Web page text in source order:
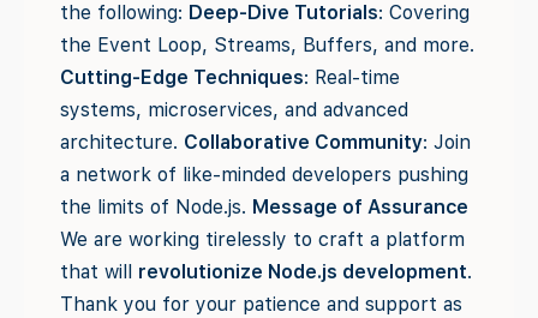
the following: Deep-Dive Tutorials: Covering
the Event Loop, Streams, Buffers, and more.
Cutting-Edge Techniques: Real-time
systems, microservices, and advanced
architecture. Collaborative Community: Join
a network of like-minded developers pushing
the limits of Node.js. Message of Assurance
We are working tirelessly to craft a platform
that will revolutionize Node.js development.
Thank you for your patience and support as